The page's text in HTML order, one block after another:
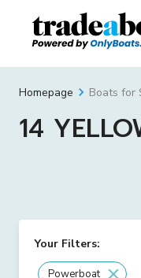
Homepage Boats for
14
Your Filters:
Powerboat